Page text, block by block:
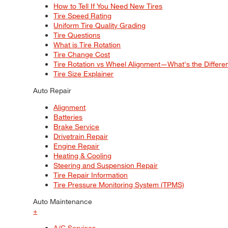
How to Tell If You Need New Tires
Tire Speed Rating
Uniform Tire Quality Grading
Tire Questions
What is Tire Rotation
Tire Change Cost
Tire Rotation vs Wheel Alignment—What's the
Tire Size Explainer
Auto Repair
Alignment
Batteries
Brake Service
Drivetrain Repair
Engine Repair
Heating & Cooling
Steering and Suspension Repair
Tire Repair Information
Tire Pressure Monitoring System (TPMS)
Auto Maintenance
+